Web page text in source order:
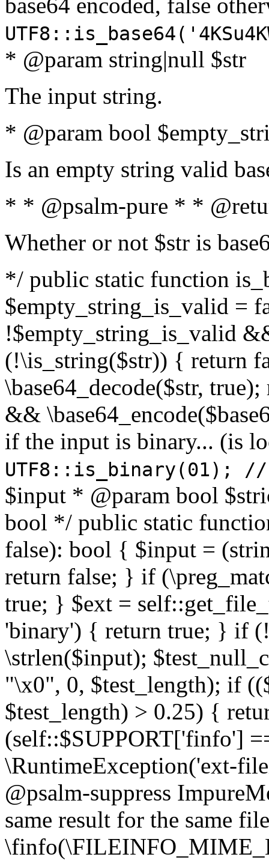
* @param string|null $str
The input string.
* @param bool
Is an empty string valid
* * @psalm-pure * *
Whether or not $str is
*/ public static function
$empty_string_is_valid =
!$empty_string_is_valid
(!\is_string($str)) { return
\base64_decode($str,
&&
if the input is binary... (is
UTF8::is_binary(01);
$input * @param bool
bool */ public static
false): bool { $input =
return false; } if
true; } $ext =
'binary') { return true; } if
\strlen($input);
"\x0", 0, $test_length); if
$test_length) > 0.25) {
(self::$SUPPORT['finfo']
\RuntimeException('ext-
@psalm-suppress
same result for the same